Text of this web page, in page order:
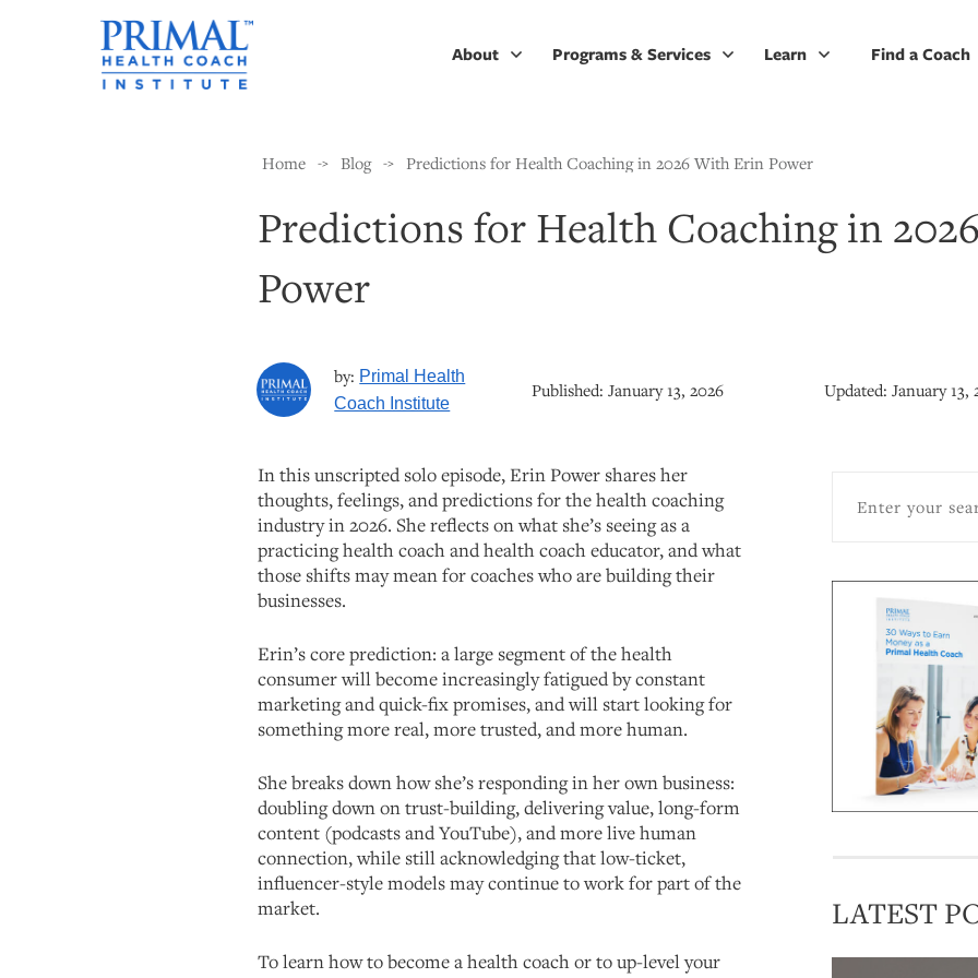
About Programs & Services Learn Find a Coach
Home -> Blog -> Predictions for Health Coaching in 2026 With Erin Power
Predictions for Health Coaching in
Power
by: Primal Health
Coach Institute
Published:January 13, 2026 Updated:January 13,
In this unscripted solo episode, Erin Power shares her
thoughts, feelings, and predictions for the health coaching
industry in 2026. She reflects on what she’s seeing as a
practicing health coach and health coach educator, and what
those shifts may mean for coaches who are building their
businesses.
Erin’s core prediction: a large segment of the health
consumer will become increasingly fatigued by constant
marketing and quick-fix promises, and will start looking for
something more real, more trusted, and more human.
She breaks down how she’s responding in her own business:
doubling down on trust-building, delivering value, long-form
content (podcasts and YouTube), and more live human
connection, while still acknowledging that low-ticket,
influencer-style models may continue to work for part of the
market.
To learn how to become a health coach or to up-level your
LATEST